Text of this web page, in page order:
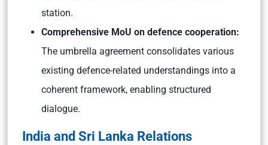
station.
Comprehensive MoU on defence cooperation:
The umbrella agreement consolidates various
existing defence-related understandings into a
coherent framework, enabling structured
dialogue.
India and Sri Lanka Relations